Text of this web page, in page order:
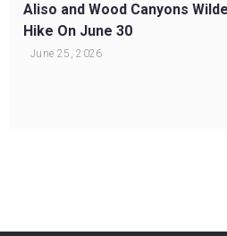
Aliso and Wood Canyons
Hike On June 30
June 25, 2026